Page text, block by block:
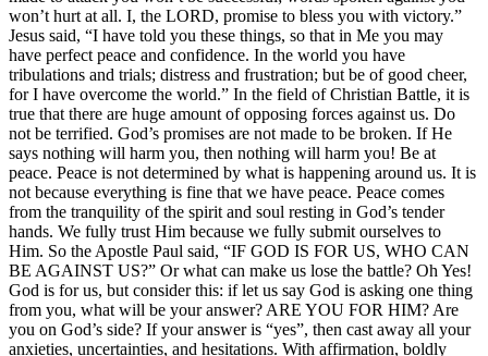
won’t hurt at all. I, the LORD, promise to bless you with victory.”
Jesus said, “I have told you these things, so that in Me you may
have perfect peace and confidence. In the world you have
tribulations and trials; distress and frustration; but be of good cheer,
for I have overcome the world.” In the field of Christian Battle, it is
true that there are huge amount of opposing forces against us. Do
not be terrified. God’s promises are not made to be broken. If He
says nothing will harm you, then nothing will harm you! Be at
peace. Peace is not determined by what is happening around us. It is
not because everything is fine that we have peace. Peace comes
from the tranquility of the spirit and soul resting in God’s tender
hands. We fully trust Him because we fully submit ourselves to
Him. So the Apostle Paul said, “IF GOD IS FOR US, WHO CAN
BE AGAINST US?” Or what can make us lose the battle? Oh Yes!
God is for us, but consider this: if let us say God is asking one thing
from you, what will be your answer? ARE YOU FOR HIM? Are
you on God’s side? If your answer is “yes”, then cast away all your
anxieties, uncertainties, and hesitations. With affirmation, boldly